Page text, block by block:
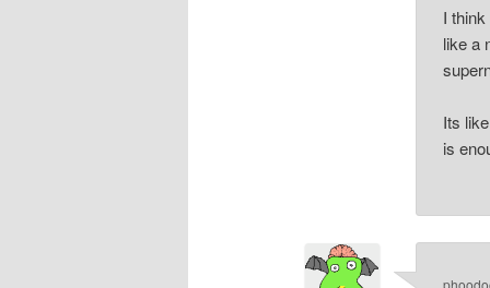
I
like a
Its
is